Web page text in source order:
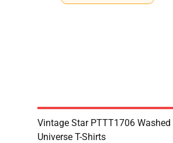
Vintage Star PTTT1706 Washed
Universe T-Shirts